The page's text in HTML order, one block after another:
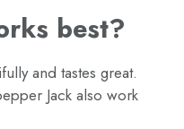
best?
and tastes great.
Jack also work